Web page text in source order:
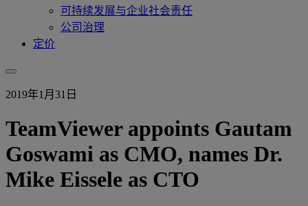
可持续发展与企业社会责任
公司治理
定价
2019年1月31日
TeamViewer appoints Gautam
Goswami as CMO, names Dr.
Mike Eissele as CTO